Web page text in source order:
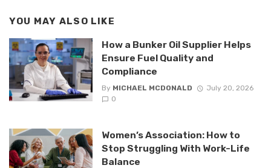
YOU MAY ALSO LIKE
How a Bunker Oil Supplier Helps
Ensure Fuel Quality and
Compliance
By MICHAEL MCDONALD
July 20, 2026
0
Women’s Association: How to
Stop Struggling With Work-Life
Balance